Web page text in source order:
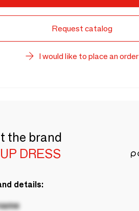
Request catalog
I would like to place an order
the brand
DRESS
details: